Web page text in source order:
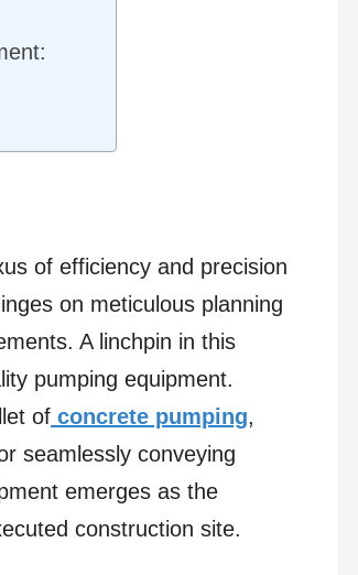
of efficiency and precision
on meticulous planning
A linchpin in this
pumping equipment.
of concrete pumping,
seamlessly conveying
emerges as the
construction site.